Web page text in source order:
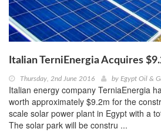
Italian TerniEnergia Acquires
Thursday, 2nd June 2016 by Egypt Oil &
Italian energy company TerniaEnergia
worth approximately $9.2m for the
scale solar power plant in Egypt with a
The solar park will be constru ...